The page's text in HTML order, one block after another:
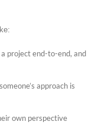
project end-to-end, and
approach is
own perspective